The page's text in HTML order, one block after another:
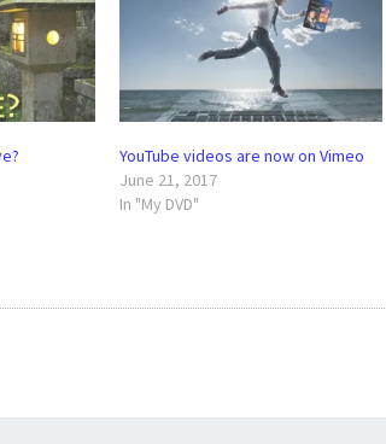
YouTube videos are now on Vimeo
June 21, 2017
In "My DVD"